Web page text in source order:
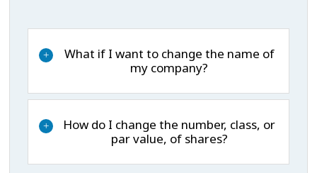
+
What if I want to change the name of
my company?
+
How do I change the number, class, or
par value, of shares?